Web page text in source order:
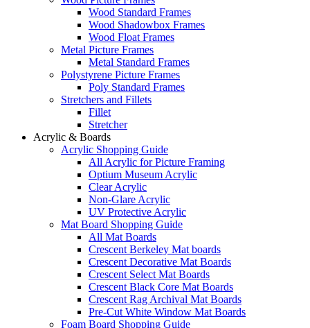
Wood Standard Frames
Wood Shadowbox Frames
Wood Float Frames
Metal Picture Frames
Metal Standard Frames
Polystyrene Picture Frames
Poly Standard Frames
Stretchers and Fillets
Fillet
Stretcher
Acrylic & Boards
Acrylic Shopping Guide
All Acrylic for Picture Framing
Optium Museum Acrylic
Clear Acrylic
Non-Glare Acrylic
UV Protective Acrylic
Mat Board Shopping Guide
All Mat Boards
Crescent Berkeley Mat boards
Crescent Decorative Mat Boards
Crescent Select Mat Boards
Crescent Black Core Mat Boards
Crescent Rag Archival Mat Boards
Pre-Cut White Window Mat Boards
Foam Board Shopping Guide